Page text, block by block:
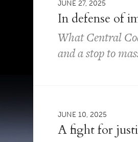
JUNE 27, 2025
In defense of
What Central
and a stop to
JUNE 10, 2025
A fight for